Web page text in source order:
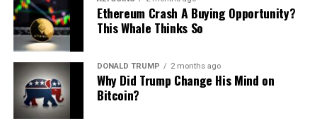
Source: Ali Martinez/X
Bitcoin is trading at $60,880 at time of writing.
Don’t Miss a Beat –Subscribe to get email alerts
CheckPrice Action
Ethereum Crash A Buying Opportunity?
This Whale Thinks So
DONALD TRUMP 2 months ago
Why Did Trump Change His Mind on
Bitcoin?